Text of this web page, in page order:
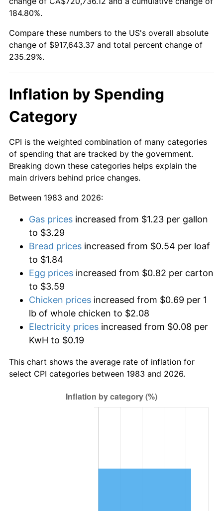
184.80%.
Compare these numbers to the US's overall absolute
change of $917,643.37 and total percent change of
235.29%.
Inflation by Spending
Category
CPI is the weighted combination of many categories
of spending that are tracked by the government.
Breaking down these categories helps explain the
main drivers behind price changes.
Between 1983 and 2026:
Gas prices increased from $1.23 per gallon
to $3.29
Bread prices increased from $0.54 per loaf
to $1.84
Egg prices increased from $0.82 per carton
to $3.59
Chicken prices increased from $0.69 per 1
lb of whole chicken to $2.08
Electricity prices increased from $0.08 per
KwH to $0.19
This chart shows the average rate of inflation for
select CPI categories between 1983 and 2026.